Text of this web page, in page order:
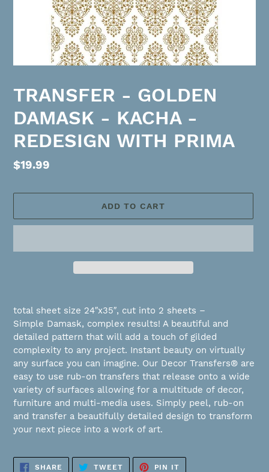
TRANSFER - GOLDEN
DAMASK - KACHA -
REDESIGN WITH PRIMA
Regular
$19.99
ADD TO CART
product
to
your
total sheet size 24″x35″, cut into 2 sheets –
Simple Damask, complex results! A beautiful and
detailed pattern that will add a touch of gilded
complexity to any project. Instant beauty on virtually
any surface you can imagine. Our Decor Transfers® are
easy to use rub-on transfers that release onto a wide
variety of surfaces allowing for a multitude of decor,
furniture and multi-media uses. Simply peel, rub-on
and transfer a beautifully detailed design to transform
your next piece into a work of art.
SHARE SHARE
TWEETTWEET
PIN IT